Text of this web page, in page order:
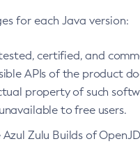
for each Java version:
certified, and
APIs of the product
property of such
to free users.
Zulu Builds of